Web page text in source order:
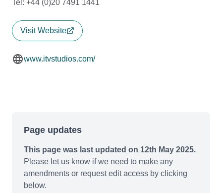
Tel: +44 (0)20 7491 1441
Visit Website
www.itvstudios.com/
Page updates
This page was last updated on 12th May 2025.
Please let us know if we need to make any
amendments or request edit access by clicking
below.